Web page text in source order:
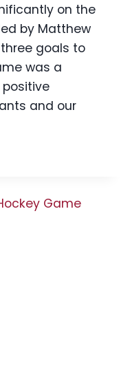
on the
by Matthew
goals to
was a
and our